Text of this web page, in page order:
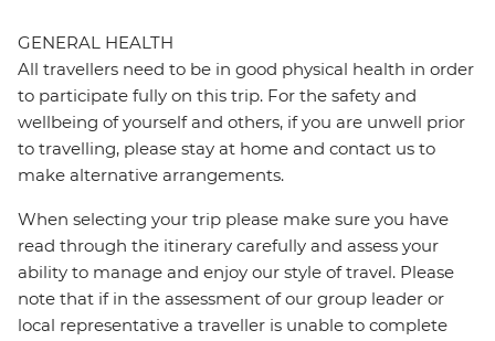
GENERAL HEALTH
All travellers need to be in good physical health in order
to participate fully on this trip. For the safety and
wellbeing of yourself and others, if you are unwell prior
to travelling, please stay at home and contact us to
make alternative arrangements.
When selecting your trip please make sure you have
read through the itinerary carefully and assess your
ability to manage and enjoy our style of travel. Please
note that if in the assessment of our group leader or
local representative a traveller is unable to complete